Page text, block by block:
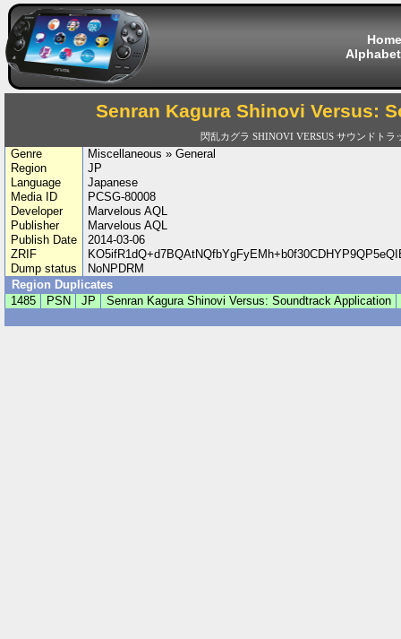
Home
Senran Kagura Shinovi Versus:
閃乱カグラ SHINOVI VERSUS サウンドトラ
Genre
Miscellaneous » General
Region
JP
Language
Japanese
Media ID
PCSG-80008
Developer
Marvelous AQL
Publisher
Marvelous AQL
Publish Date
2014-03-06
ZRIF
Dump status
NoNPDRM
Region Duplicates
1485
PSN JP Senran Kagura Shinovi Versus: Soundtrack Application